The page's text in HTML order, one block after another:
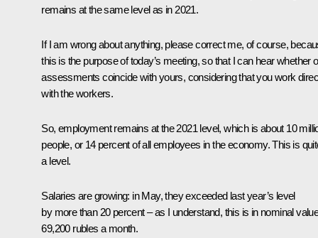
remains at the same level as in 2021.
If I am wrong about anything, please correct me, of course,
this is the purpose of today’s meeting, so that I can hear whether
assessments coincide with yours, considering that you work
with the workers.
So, employment remains at the 2021 level, which is about 10
people, or 14 percent of all employees in the economy. This is
a level.
Salaries are growing: in May, they exceeded last year’s level
by more than 20 percent – as I understand, this is in nominal
69,200 rubles a month.